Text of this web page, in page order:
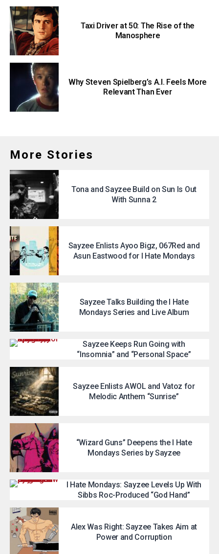
Taxi Driver at 50: The Rise of the
Manosphere
Why Steven Spielberg’s A.I. Feels More
Relevant Than Ever
More Stories
Tona and Sayzee Build on Sun Is Out
With Sunna 2
Sayzee Enlists Ayoo Bigz, 067Red and
Asun Eastwood for I Hate Mondays
Sayzee Talks Building the I Hate
Mondays Series and Live Album
Sayzee Keeps Run Going with
“Insomnia” and “Personal Space”
Sayzee Enlists AWOL and Vatoz for
Melodic Anthem “Sunrise”
“Wizard Guns” Deepens the I Hate
Mondays Series by Sayzee
I Hate Mondays: Sayzee Levels Up With
Sibbs Roc-Produced “God Hand”
Alex Was Right: Sayzee Takes Aim at
Power and Corruption